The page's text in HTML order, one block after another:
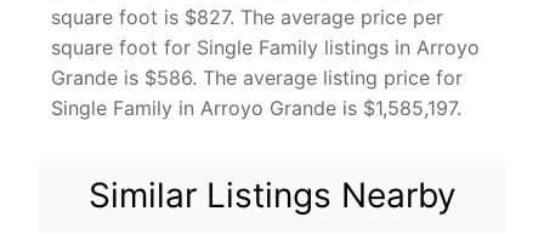
square foot is $827. The average price per
square foot for Single Family listings in Arroyo
Grande is $586. The average listing price for
Single Family in Arroyo Grande is $1,585,197.
Similar Listings Nearby